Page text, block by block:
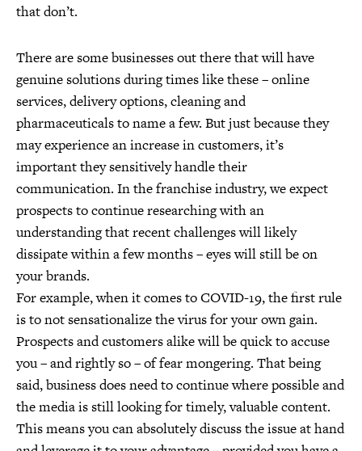
that don’t.
There are some businesses out there that will have
genuine solutions during times like these – online
services, delivery options, cleaning and
pharmaceuticals to name a few. But just because they
may experience an increase in customers, it’s
important they sensitively handle their
communication. In the franchise industry, we expect
prospects to continue researching with an
understanding that recent challenges will likely
dissipate within a few months – eyes will still be on
your brands.
For example, when it comes to COVID-19, the first rule
is to not sensationalize the virus for your own gain.
Prospects and customers alike will be quick to accuse
you – and rightly so – of fear mongering. That being
said, business does need to continue where possible and
the media is still looking for timely, valuable content.
This means you can absolutely discuss the issue at hand